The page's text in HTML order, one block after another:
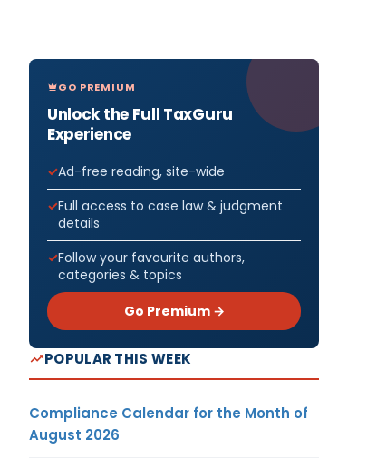
GO PREMIUM
Unlock the Full TaxGuru
Experience
Ad-free reading, site-wide
Full access to case law & judgment
details
Follow your favourite authors,
categories & topics
Go Premium →
POPULAR THIS WEEK
Compliance Calendar for the Month of
August 2026